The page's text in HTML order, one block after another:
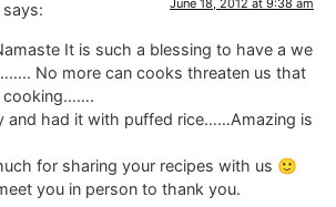
says: June 18, 2012 at 9:38 am
It is such a blessing to have a we
No more can cooks threaten us that
cooking…….
and had it with puffed rice……Amazing is
for sharing your recipes with us 🙂
you in person to thank you.